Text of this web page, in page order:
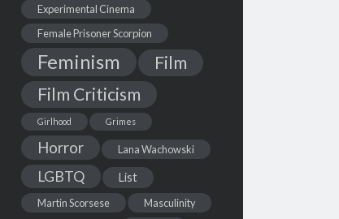
Experimental Cinema
Female Prisoner Scorpion
Feminism
Film
Film Criticism
Girlhood Grimes
Horror Lana Wachowski
LGBTQ List
Martin Scorsese Masculinity